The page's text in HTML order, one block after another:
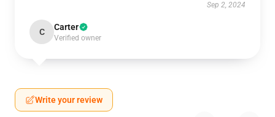
Sep 2, 2024
C Carter
Verified owner
Write your review